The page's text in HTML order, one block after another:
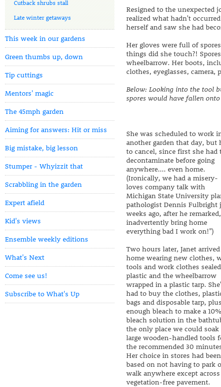
Cutback shrubs stall
Late winter getaways
This week in our gardens
Green thumbs up, down
Tip cuttings
Mentors' magic
The 45mph garden
Aiming for answers: Hit or miss
Big mistake, big lesson
Stumper - Whyizzit that
Scrabbling in the garden
Expert afield
Kid's views
Ensemble weekly editions
What's Next
Come see us!
Subscribe to What's Up
Resigned to the unexpected
realized what hadn't
herself and saw she had
Her gloves were full of
things did she touch?!
wheelbarrow. Her boots,
clothes, eyeglasses, camera,
Below: Looking into the tool
spores would have fallen
She was scheduled to work
another garden that day, but
to cancel, since first she had
decontaminate before going
anywhere.... even home.
(Ironically, we had a misery-
loves company talk with
Michigan State University
pathologist Dennis Fulbright
weeks ago, after he
inadvertently bring home
everything bad I work on!")
Two hours later, Janet arrived
home wearing new clothes,
tools and work clothes
plastic and the wheelbarrow
wrapped in a plastic tarp.
had to buy the clothes,
bags and disposable tarp,
enough bleach to make a 10%
bleach solution in the
the only place we could soak
large wooden-handled tools
the recommended 30
Her choice in stores had been
based on not having to park
walk anywhere except across
vegetation-free pavement.